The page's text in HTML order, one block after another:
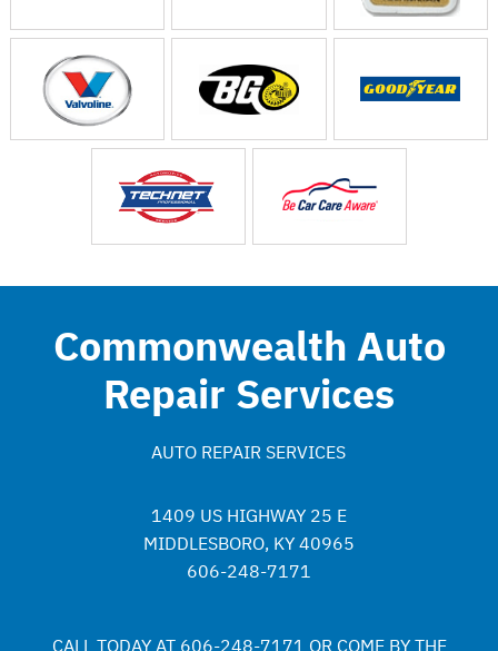
Commonwealth Auto
Repair Services
AUTO REPAIR SERVICES
1409 US HIGHWAY 25 E
MIDDLESBORO, KY 40965
606-248-7171
CALL TODAY AT 606-248-7171 OR COME BY THE